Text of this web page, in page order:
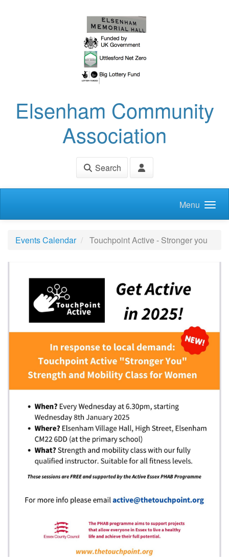
Elsenham Community
Association
Search
Menu
Events Calendar Touchpoint Active - Stronger you